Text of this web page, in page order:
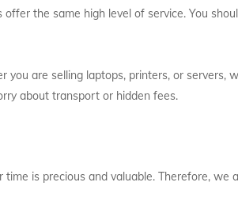
the same high level of service. You
are selling laptops, printers, or servers,
about transport or hidden fees.
is precious and valuable. Therefore, we